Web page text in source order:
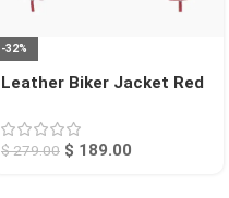
-32%
Leather Biker Jacket Red
$279.00 $ 189.00